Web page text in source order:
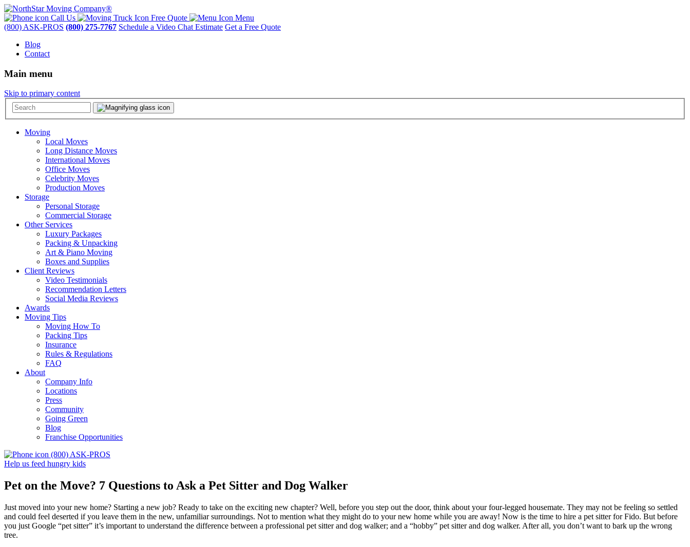
Call Us Free Quote
Menu
(800) ASK-PROS (800) 275-7767 Schedule a Video Chat Estimate Get a Free Quote
Blog
Contact
Main menu
Skip to primary content
Moving
Local Moves
Long Distance Moves
International Moves
Office Moves
Celebrity Moves
Production Moves
Storage
Personal Storage
Commercial Storage
Other Services
Luxury Packages
Packing & Unpacking
Art & Piano Moving
Boxes and Supplies
Client Reviews
Video Testimonials
Recommendation Letters
Social Media Reviews
Awards
Moving Tips
Moving How To
Packing Tips
Insurance
Rules & Regulations
FAQ
About
Company Info
Locations
Press
Community
Going Green
Blog
Franchise Opportunities
(800) ASK-PROS
Help us feed hungry kids
Pet on the Move? 7 Questions to Ask a Pet Sitter and Dog Walker
Just moved into your new home? Starting a new job? Ready to take on the exciting new chapter? Well, before you step out the door, think about your four-legged housemate. They may not be feeling so settled
and could feel deserted if you leave them in the new, unfamiliar surroundings. Not to mention what they might do to your new home while you are away! Now is the time to hire a pet sitter for Fido. But before
you just Google “pet sitter” it’s important to understand the difference between a professional pet sitter and dog walker; and a “hobby” pet sitter and dog walker. After all, you don’t want to bark up the wrong
tree.